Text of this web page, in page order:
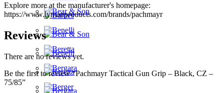
Explore more at the manufacturer's homepage:
https://www.lymanproducts.com/brands/pachmayr
Reviews
There are no reviews yet.
Be the first to review “Pachmayr Tactical Gun Grip – Black, CZ –
75/85”